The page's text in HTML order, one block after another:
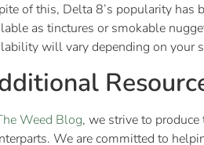
of this, Delta 8’s popularity has
as tinctures or smokable
will vary depending on your
Weed Blog, we strive to
We are committed to